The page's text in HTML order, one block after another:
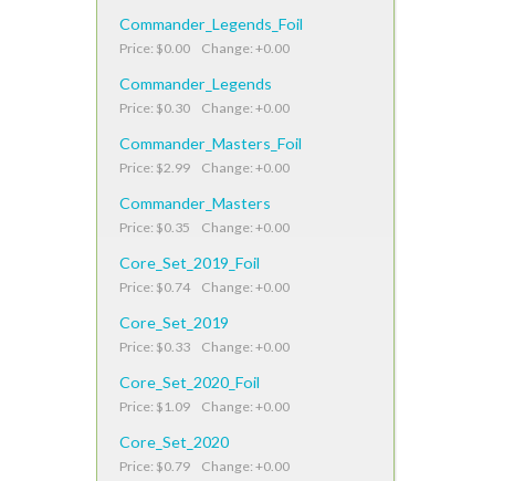
Commander_Legends_Foil
Price: $0.00 Change: +0.00
Commander_Legends
Price: $0.30 Change: +0.00
Commander_Masters_Foil
Price: $2.99 Change: +0.00
Commander_Masters
Price: $0.35 Change: +0.00
Core_Set_2019_Foil
Price: $0.74 Change: +0.00
Core_Set_2019
Price: $0.33 Change: +0.00
Core_Set_2020_Foil
Price: $1.09 Change: +0.00
Core_Set_2020
Price: $0.79 Change: +0.00